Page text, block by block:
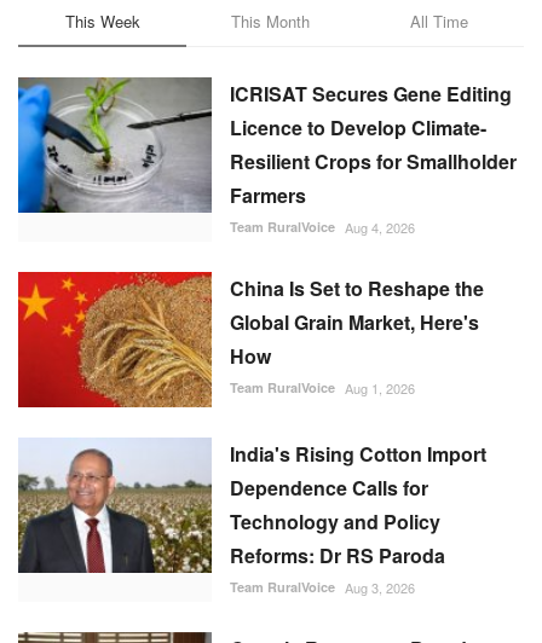
This Week This Month All Time
ICRISAT Secures Gene Editing
Licence to Develop Climate-
Resilient Crops for Smallholder
Farmers
Team RuralVoice Aug 4, 2026
China Is Set to Reshape the
Global Grain Market, Here's
How
Team RuralVoice Aug 1, 2026
India's Rising Cotton Import
Dependence Calls for
Technology and Policy
Reforms: Dr RS Paroda
Team RuralVoice Aug 3, 2026